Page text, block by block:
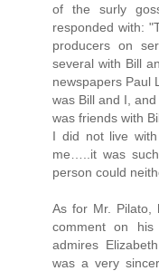
of the surly
responded with:
producers on
several with Bill
newspapers Paul
was Bill and I,
was friends with
I did not live
me…..it was
person could
As for Mr.
comment on
admires
was a very